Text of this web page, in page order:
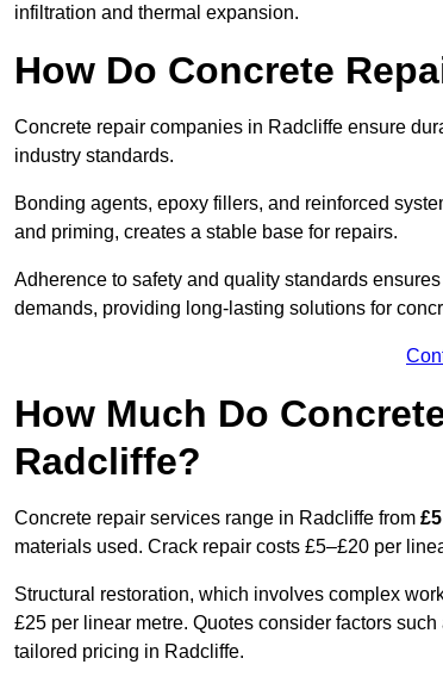
infiltration and thermal expansion.
How Do Concrete
Concrete repair companies in Radcliffe ensure
industry standards.
Bonding agents, epoxy fillers, and reinforced
and priming, creates a stable base for repairs.
Adherence to safety and quality standards
demands, providing long-lasting solutions for
How Much Do
Radcliffe?
Concrete repair services range in Radcliffe from
materials used. Crack repair costs £5–£20 per
Structural restoration, which involves complex
£25 per linear metre. Quotes consider factors
tailored pricing in Radcliffe.